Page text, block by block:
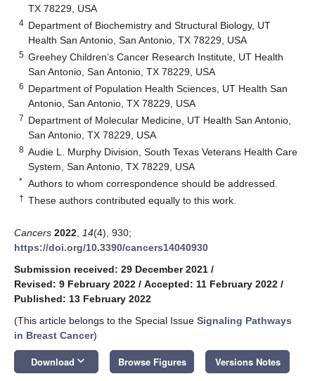
TX 78229, USA
4 Department of Biochemistry and Structural Biology, UT
Health San Antonio, San Antonio, TX 78229, USA
5 Greehey Children’s Cancer Research Institute, UT Health
San Antonio, San Antonio, TX 78229, USA
6 Department of Population Health Sciences, UT Health San
Antonio, San Antonio, TX 78229, USA
7 Department of Molecular Medicine, UT Health San Antonio,
San Antonio, TX 78229, USA
8 Audie L. Murphy Division, South Texas Veterans Health Care
System, San Antonio, TX 78229, USA
* Authors to whom correspondence should be addressed.
† These authors contributed equally to this work.
Cancers 2022 14(4), 930;
https://doi.org/10.3390/cancers14040930
Submission received: 29 December 2021 /
Revised: 9 February 2022 / Accepted: 11 February 2022 /
Published: 13 February 2022
(This article belongs to the Special Issue Signaling Pathways
in Breast Cancer)
Download keyboard_arrow_down Browse Figures Versions Notes